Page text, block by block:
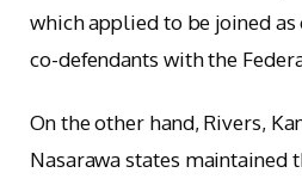
which applied to be joined as
co-defendants with the
On the other hand, Rivers,
Nasarawa states maintained